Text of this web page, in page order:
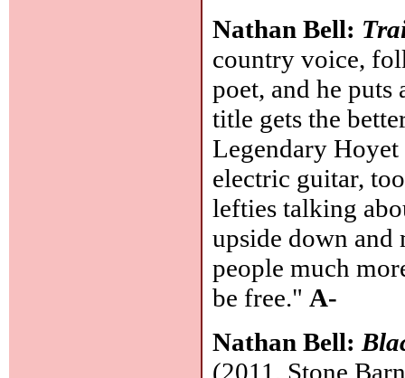
Nathan Bell:
country voice,
poet, and he
title gets the
Legendary
electric guitar,
lefties talking
upside down and
people much
be free." A-
Nathan Bell:
(2011, Stone